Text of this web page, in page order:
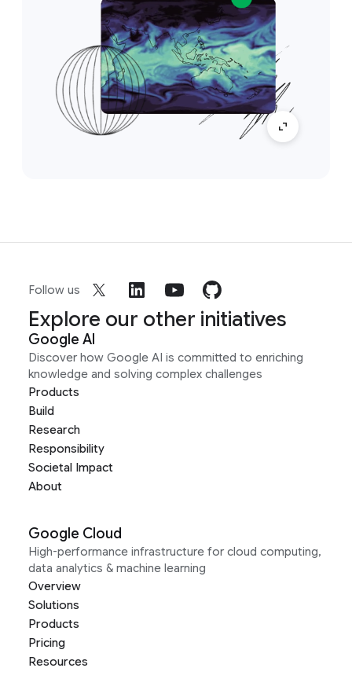
Follow us
Explore our other initiatives
Google AI
Discover how Google AI is committed to enriching
knowledge and solving complex challenges
Products
Build
Research
Responsibility
Societal Impact
About
Google Cloud
High-performance infrastructure for cloud computing,
data analytics & machine learning
Overview
Solutions
Products
Pricing
Resources